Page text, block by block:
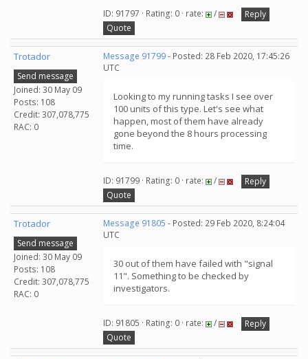
ID: 91797 · Rating: 0 · rate: /
Reply
Quote
Trotador
Send message
Joined: 30 May 09
Posts: 108
Credit: 307,078,775
RAC: 0
Message 91799- Posted: 28 Feb 2020, 17:45:26
UTC
Looking to my running tasks I see over
100 units of this type. Let's see what
happen, most of them have already
gone beyond the 8 hours processing
time.
ID: 91799 · Rating: 0 · rate: /
Reply
Quote
Trotador
Send message
Joined: 30 May 09
Posts: 108
Credit: 307,078,775
RAC: 0
Message 91805 - Posted: 29 Feb 2020, 8:24:04
UTC
30 out of them have failed with "signal
11". Something to be checked by
investigators.
ID: 91805 · Rating: 0 · rate: /
Reply
Quote